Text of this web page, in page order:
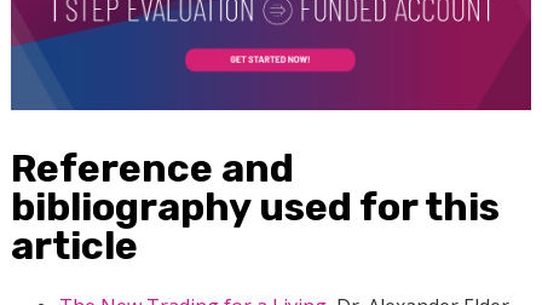
Reference and
bibliography used for this
article